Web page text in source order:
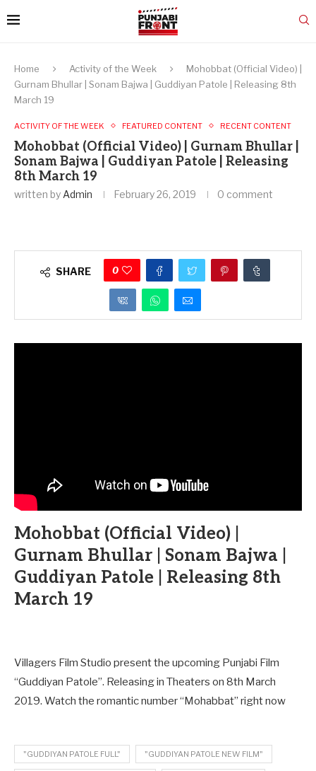
Home Activity of the Week
Mohobbat (Official Video) |
Gurnam Bhullar | Sonam Bajwa | Guddiyan Patole | Releasing 8th
March 19
ACTIVITY OF THE WEEK FEATURED CONTENT RECENT CONTENT
Mohobbat (Official Video) | Gurnam Bhullar |
Sonam Bajwa | Guddiyan Patole | Releasing
8th March 19
written by Admin February 26, 2019 0 comment
SHARE 0
Mohobbat (Official Video) |
Gurnam Bhullar | Sonam Bajwa |
Guddiyan Patole | Releasing 8th
March 19
Villagers Film Studio present the upcoming Punjabi Film
“Guddiyan Patole”. Releasing in Theaters on 8th March
2019. Watch the romantic number “Mohabbat” right now
"GUDDIYAN PATOLE FULL" "GUDDIYAN PATOLE NEW FILM"